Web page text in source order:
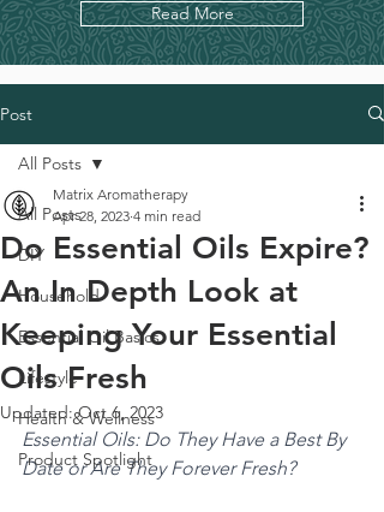
Read More
Post
All Posts
DIY
Household
Essential Oil Basics
Lifestyle
Health & Wellness
Product Spotlight
All Posts
Do Essential Oils Expire?
An In Depth Look at
Keeping Your Essential
Oils Fresh
Matrix Aromatherapy
Apr 28, 2023 4 min read
Updated:Oct 6, 2023
Essential Oils: Do They Have a Best By
Date or Are They Forever Fresh?